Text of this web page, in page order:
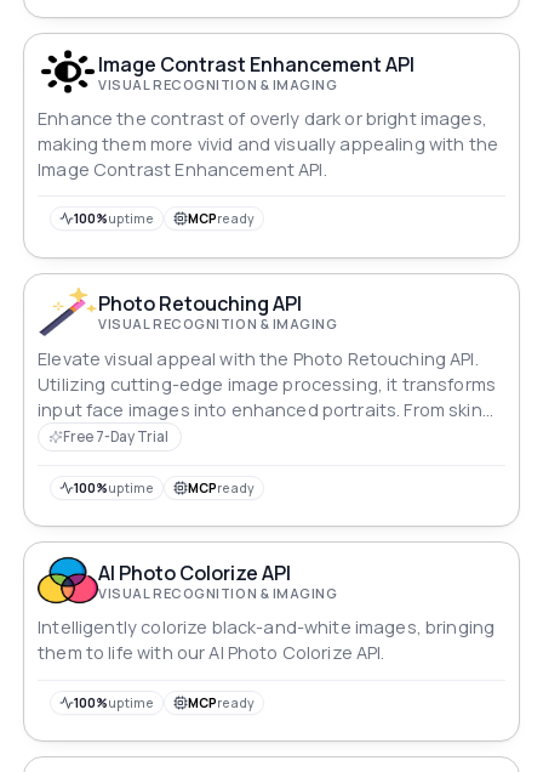
Image Contrast Enhancement API
VISUAL RECOGNITION & IMAGING
Enhance the contrast of overly dark or bright images,
making them more vivid and visually appealing with the
Image Contrast Enhancement API.
100%uptime MCPready
Photo Retouching API
VISUAL RECOGNITION & IMAGING
Elevate visual appeal with the Photo Retouching API.
Utilizing cutting-edge image processing, it transforms
input face images into enhanced portraits. From skin
refinement to facial feature adjustments, it caters to
effortlessly enhancing user images for captivating
Free 7-Day Trial
100%uptime MCPready
AI Photo Colorize API
VISUAL RECOGNITION & IMAGING
Intelligently colorize black-and-white images, bringing
them to life with our AI Photo Colorize API.
100%uptime MCPready